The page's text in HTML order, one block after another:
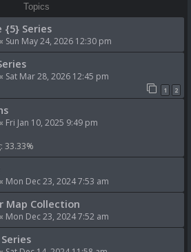
Topics
{5} Series
« Sun May 24, 2026 12:30 pm
« Sat Mar 28, 2026 12:45 pm
1 2
« Fri Jan 10, 2025 9:49 pm
33.33%
« Mon Dec 23, 2024 7:53 am
Map Collection
« Mon Dec 23, 2024 7:52 am